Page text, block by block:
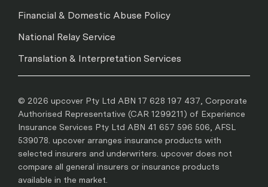
Financial & Domestic Abuse Policy
National Relay Service
Translation & Interpretation Services
© 2026 upcover Pty Ltd ABN 17 628 197 437, Corporate
Authorised Representative (CAR 1299211) of Experience
Insurance Services Pty Ltd ABN 41 657 596 506, AFSL
539078. upcover arranges insurance products with
selected insurers and underwriters. upcover does not
compare all general insurers or insurance products
available in the market.